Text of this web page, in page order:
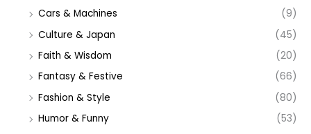
Cars & Machines
(9)
Culture & Japan
(45)
Faith & Wisdom
(20)
Fantasy & Festive
(66)
Fashion & Style
(80)
Humor & Funny
(53)